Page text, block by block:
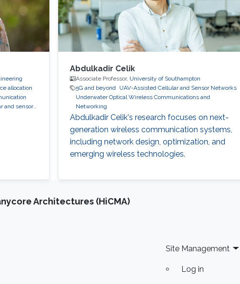
in
allocation
and sensor
Abdulkadir Celik
Associate Professor, University of Southampton
5G and beyond
UAV-Assisted Cellular and Sensor Networks
Underwater Optical Wireless Communications and
Networking
Abdulkadir Celik's research focuses on next-
generation wireless communication systems,
including network design, optimization, and
emerging wireless technologies.
Architectures (HiCMA)
Site Management
Log in